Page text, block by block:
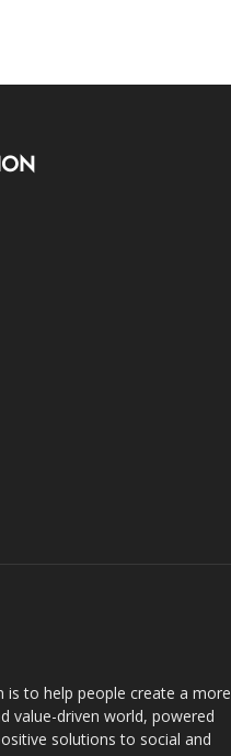
to help people create a more
value-driven world, powered
solutions to social and